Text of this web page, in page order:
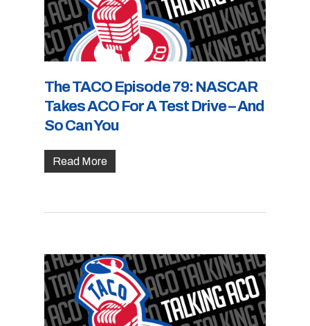
The TACO Episode 79: NASCAR
Takes ACO For A Test Drive – And
So Can You
Read More